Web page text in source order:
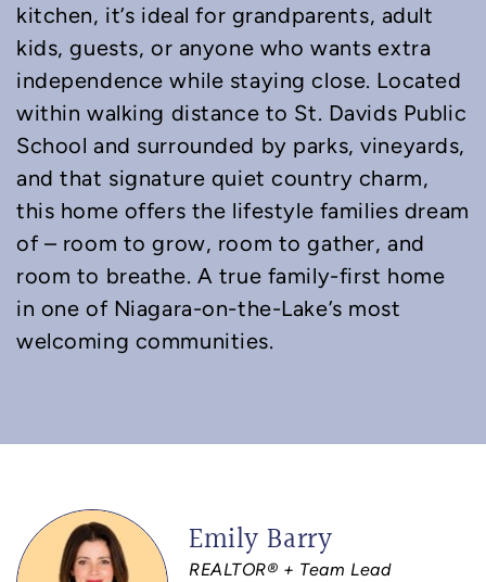
kitchen, it’s ideal for grandparents, adult
kids, guests, or anyone who wants extra
independence while staying close. Located
within walking distance to St. Davids Public
School and surrounded by parks, vineyards,
and that signature quiet country charm,
this home offers the lifestyle families dream
of – room to grow, room to gather, and
room to breathe. A true family-first home
in one of Niagara-on-the-Lake’s most
welcoming communities.
Emily Barry
REALTOR® + Team Lead